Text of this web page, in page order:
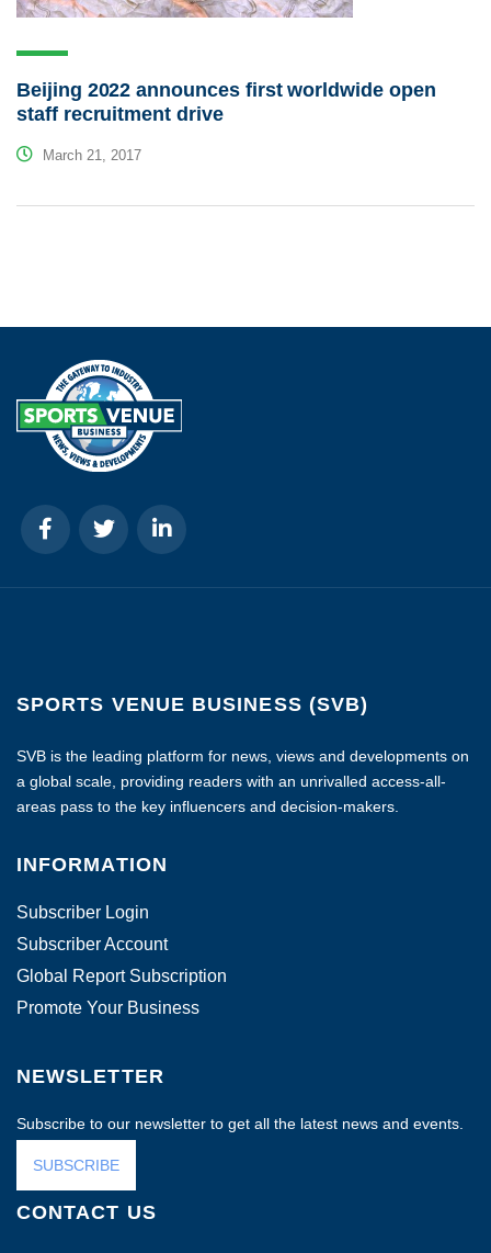
Beijing 2022 announces first worldwide open
staff recruitment drive
March 21, 2017
SPORTS VENUE BUSINESS (SVB)
SVB is the leading platform for news, views and developments on
a global scale, providing readers with an unrivalled access-all-
areas pass to the key influencers and decision-makers.
INFORMATION
Subscriber Login
Subscriber Account
Global Report Subscription
Promote Your Business
NEWSLETTER
Subscribe to our newsletter to get all the latest news and events.
SUBSCRIBE
CONTACT US